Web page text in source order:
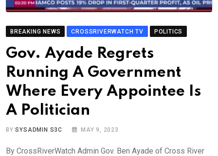
BREAKING NEWS CROSSRIVERWATCH TV POLITICS
Gov. Ayade Regrets
Running A Government
Where Every Appointee Is
A Politician
BYSYSADMIN S3C MAY 9, 2023
By CrossRiverWatch Admin Gov. Ben Ayade of Cross River